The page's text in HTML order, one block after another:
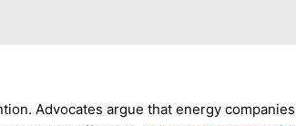
Advocates argue that energy companies